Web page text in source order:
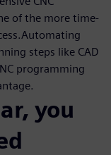
of the more time-
steps like CAD
programming
you